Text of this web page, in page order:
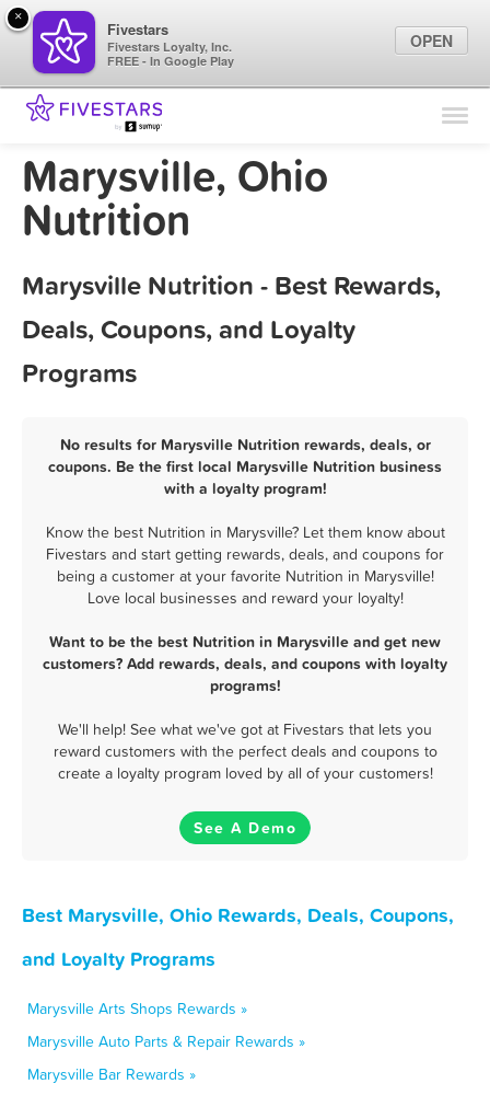
Find Locations
Marketing Tips
Marysville, Ohio
Nutrition
Marysville Nutrition - Best Rewards,
Deals, Coupons, and Loyalty
Programs
No results for Marysville Nutrition rewards, deals, or
coupons. Be the first local Marysville Nutrition business
with a loyalty program!
Know the best Nutrition in Marysville? Let them know about
Fivestars and start getting rewards, deals, and coupons for
being a customer at your favorite Nutrition in Marysville!
Love local businesses and reward your loyalty!
Want to be the best Nutrition in Marysville and get new
customers? Add rewards, deals, and coupons with loyalty
programs!
We'll help! See what we've got at Fivestars that lets you
reward customers with the perfect deals and coupons to
create a loyalty program loved by all of your customers!
See A Demo
Best Marysville, Ohio Rewards, Deals, Coupons,
and Loyalty Programs
Marysville Arts Shops Rewards »
Marysville Auto Parts & Repair Rewards »
Marysville Bar Rewards »
×
Fivestars
Fivestars Loyalty, Inc.
FREE - In Google Play
OPEN